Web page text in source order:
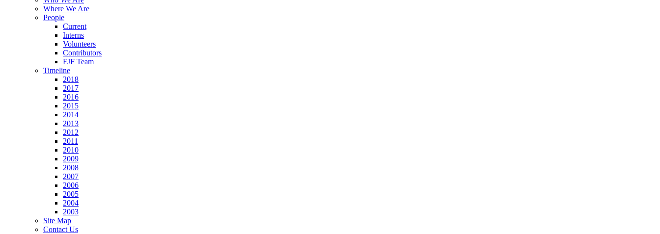
Where We Are
People
Current
Interns
Volunteers
Contributors
FJF Team
Timeline
2018
2017
2016
2015
2014
2013
2012
2011
2010
2009
2008
2007
2006
2005
2004
2003
Site Map
Contact Us